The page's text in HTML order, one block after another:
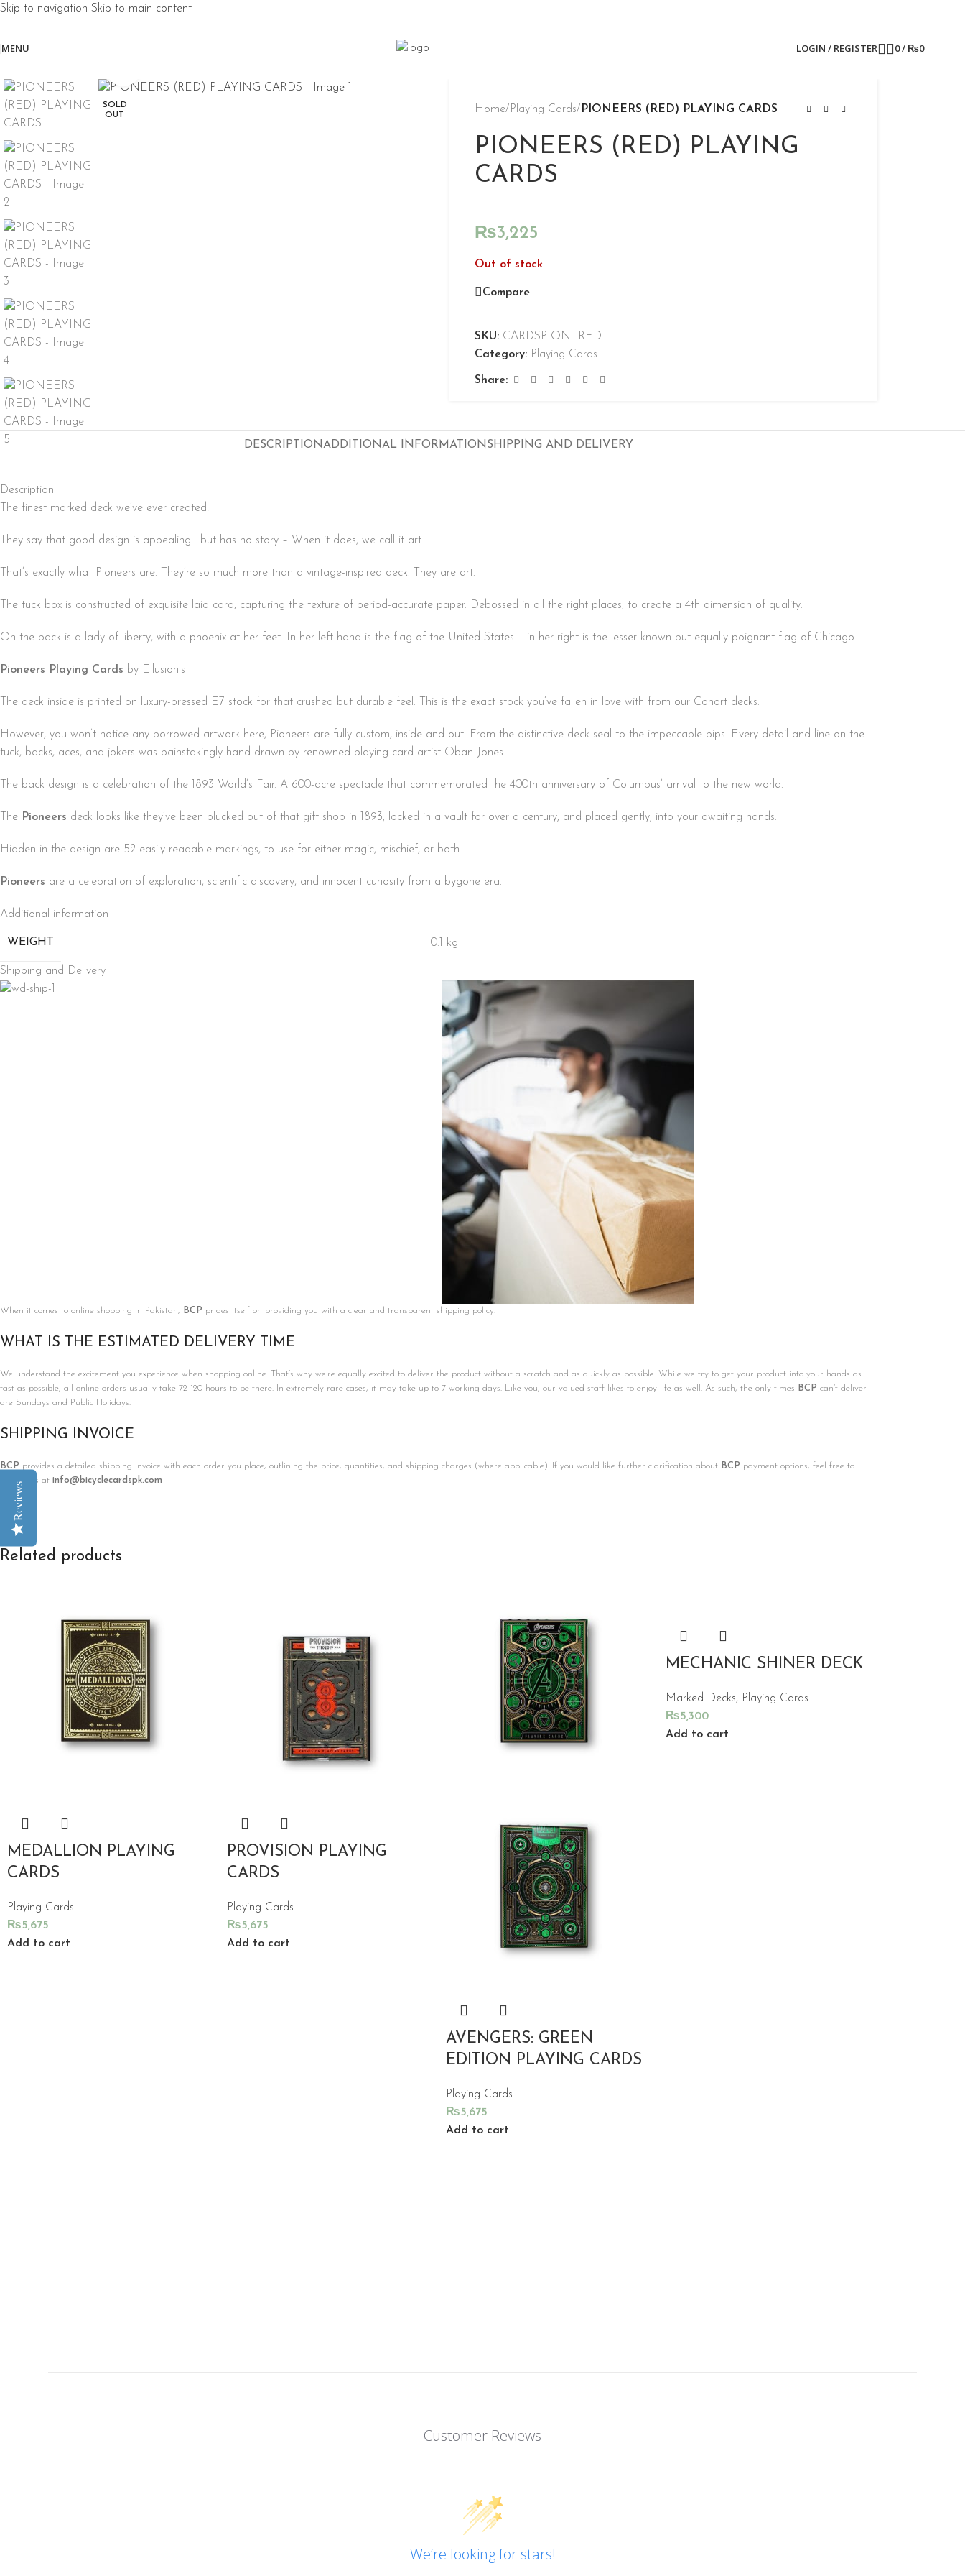
Skip to navigation Skip to main content
MENU LOGIN / REGISTER 0/₨0
SOLD
OUT
Home/ Playing Cards/ PIONEERS (RED) PLAYING CARDS
PIONEERS (RED) PLAYING
CARDS
₨3,225
Out of stock
Compare
SKU: CARDSPION_RED
Category: Playing Cards
Share:
DESCRIPTIONADDITIONAL INFORMATIONSHIPPING AND DELIVERY
Description
The finest marked deck we’ve ever created!
They say that good design is appealing… but has no story – When it does, we call it art.
That’s exactly what Pioneers are. They’re so much more than a vintage-inspired deck. They are art.
The tuck box is constructed of exquisite laid card, capturing the texture of period-accurate paper. Debossed in all the right places, to create a 4th dimension of quality.
On the back is a lady of liberty, with a phoenix at her feet. In her left hand is the flag of the United States – in her right is the lesser-known but equally poignant flag of Chicago.
Pioneers Playing Cards by Ellusionist
The deck inside is printed on luxury-pressed E7 stock for that crushed but durable feel. This is the exact stock you’ve fallen in love with from our Cohort decks.
However, you won’t notice any borrowed artwork here, Pioneers are fully custom, inside and out. From the distinctive deck seal to the impeccable pips. Every detail and line on the
tuck, backs, aces, and jokers was painstakingly hand-drawn by renowned playing card artist Oban Jones.
The back design is a celebration of the 1893 World’s Fair. A 600-acre spectacle that commemorated the 400th anniversary of Columbus’ arrival to the new world.
The Pioneers deck looks like they’ve been plucked out of that gift shop in 1893, locked in a vault for over a century, and placed gently, into your awaiting hands.
Hidden in the design are 52 easily-readable markings, to use for either magic, mischief, or both.
Pioneers are a celebration of exploration, scientific discovery, and innocent curiosity from a bygone era.
Additional information
WEIGHT 0.1 kg
Shipping and Delivery
When it comes to online shopping in Pakistan, BCP prides itself on providing you with a clear and transparent shipping policy.
WHAT IS THE ESTIMATED DELIVERY TIME
We understand the excitement you experience when shopping online. That’s why we’re equally excited to deliver the product without a scratch and as quickly as possible. While we try to get your product into your hands as
fast as possible, all online orders usually take 72-120 hours to be there. In extremely rare cases, it may take up to 7 working days. Like you, our valued staff likes to enjoy life as well. As such, the only times
BCP can’t deliver
are Sundays and Public Holidays.
SHIPPING INVOICE
BCP provides a detailed shipping invoice with each order you place, outlining the price, quantities, and shipping charges (where applicable). If you would like further clarification about BCP payment options, feel free to
contact us at info@bicyclecardspk.com
Related products
MEDALLION PLAYING
CARDS
Playing Cards
₨5,675
Add to cart
PROVISION PLAYING
CARDS
Playing Cards
₨5,675
Add to cart
AVENGERS: GREEN
EDITION PLAYING CARDS
Playing Cards
₨5,675
Add to cart
MECHANIC SHINER DECK
Marked Decks, Playing Cards
₨5,300
Add to cart
Customer Reviews
We’re looking for stars!
Reviews